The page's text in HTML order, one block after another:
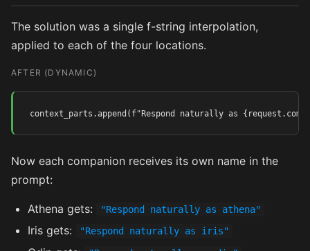
The solution was a single f-string interpolation,
applied to each of the four locations.
AFTER (DYNAMIC)
context_parts.append(f"Respond naturally as
Now each companion receives its own name in the
prompt:
Athena gets: "Respond naturally as athena"
Iris gets: "Respond naturally as iris"